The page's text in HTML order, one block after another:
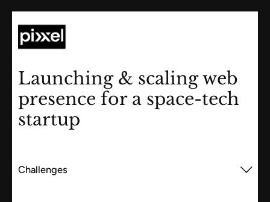
Launching & scaling web
presence for a space-tech
startup
Challenges